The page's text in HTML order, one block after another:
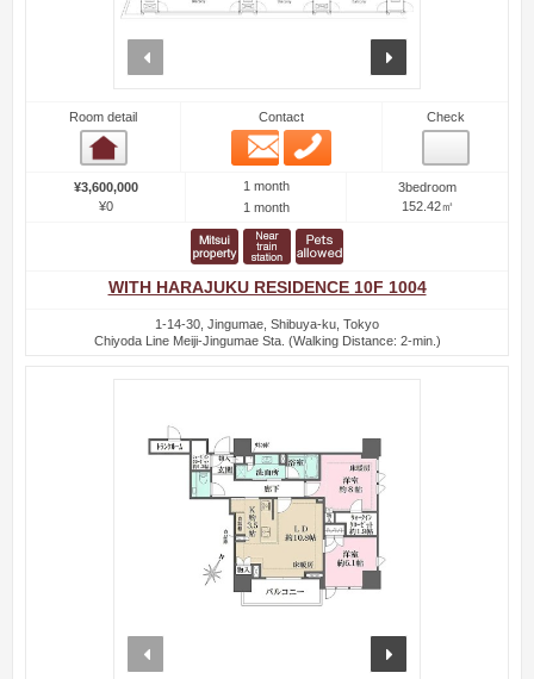
Room detail Contact
Email
Check
¥3,600,000
¥0
1 month
1 month
3bedroom
152.42㎡
WITH HARAJUKU RESIDENCE 10F 1004
1-14-30, Jingumae, Shibuya-ku, Tokyo
Chiyoda Line Meiji-Jingumae Sta. (Walking Distance: 2-min.)